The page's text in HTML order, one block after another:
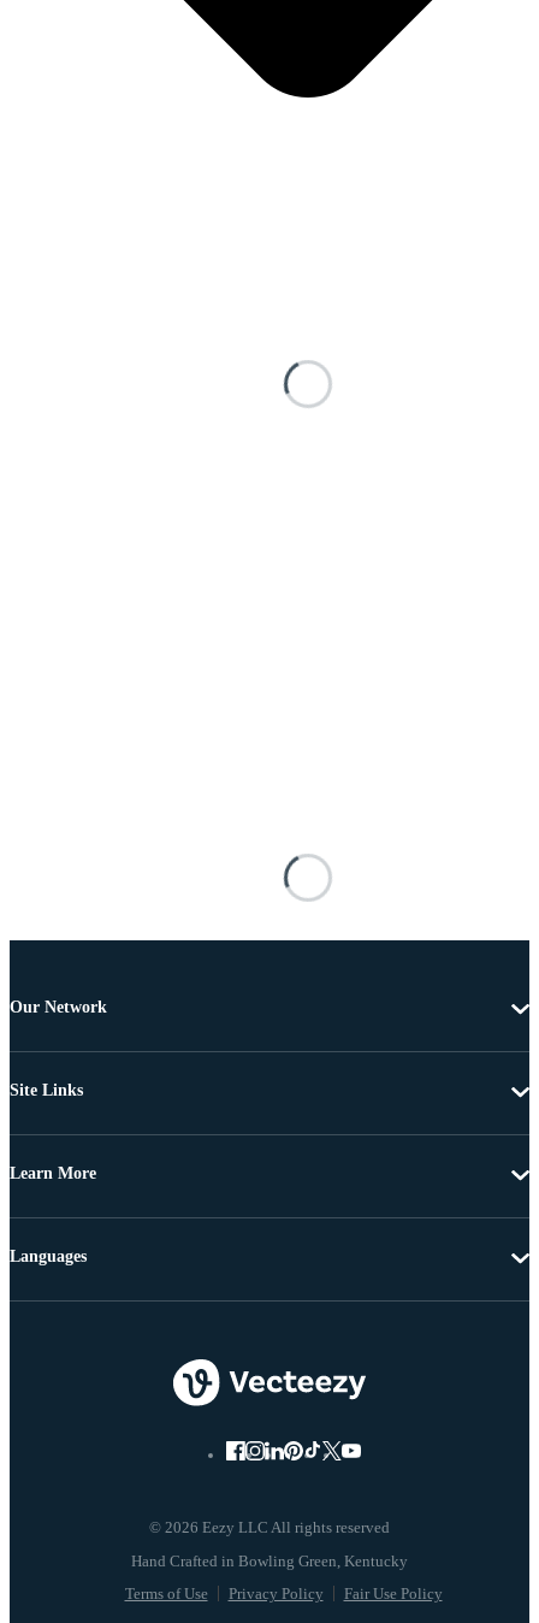
Our Network
Site Links
Learn More
© 2026 Eezy LLC All rights reserved
Terms of Use Privacy Policy Fair Use Policy
Languages